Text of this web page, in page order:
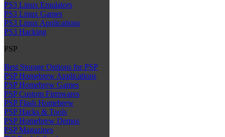
PS3 Linux Emulators
PS3 Linux Games
PS3 Linux Applications
PS3 Hacking
PSP
Best Storage Options for PSP
PSP Homebrew Applications
PSP Homebrew Games
PSP Custom Firmwares
PSP Flash Homebrew
PSP Hacks & Tools
PSP Homebrew Demos
PSP Magazines